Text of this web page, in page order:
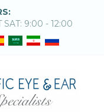
9:00 - 12:00